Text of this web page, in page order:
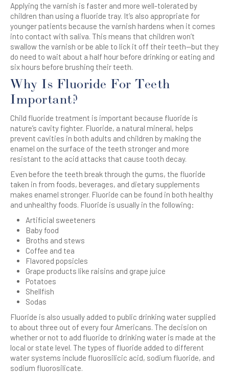
Applying the varnish is faster and more well-tolerated by
children than using a fluoride tray. It’s also appropriate for
younger patients because the varnish hardens when it comes
into contact with saliva. This means that children won’t
swallow the varnish or be able to lick it off their teeth—but they
do need to wait about a half hour before drinking or eating and
six hours before brushing their teeth.
Why Is Fluoride For Teeth
Important?
Child fluoride treatment is important because fluoride is
nature’s cavity fighter. Fluoride, a natural mineral, helps
prevent cavities in both adults and children by making the
enamel on the surface of the teeth stronger and more
resistant to the acid attacks that cause tooth decay.
Even before the teeth break through the gums, the fluoride
taken in from foods, beverages, and dietary supplements
makes enamel stronger. Fluoride can be found in both healthy
and unhealthy foods. Fluoride is usually in the following:
Artificial sweeteners
Baby food
Broths and stews
Coffee and tea
Flavored popsicles
Grape products like raisins and grape juice
Potatoes
Shellfish
Sodas
Fluoride is also usually added to public drinking water supplied
to about three out of every four Americans. The decision on
whether or not to add fluoride to drinking water is made at the
local or state level. The types of fluoride added to different
water systems include fluorosilicic acid, sodium fluoride, and
sodium fluorosilicate.